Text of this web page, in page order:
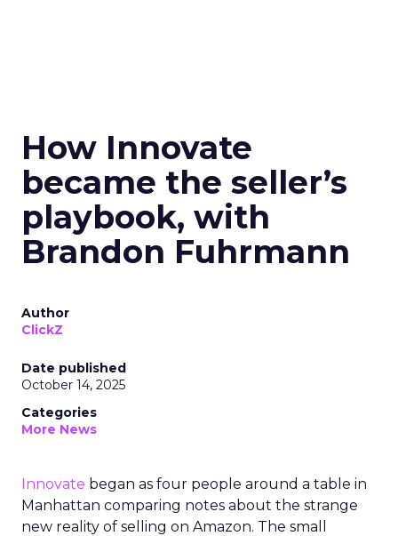
How Innovate
became the seller’s
playbook, with
Brandon Fuhrmann
Author
ClickZ
Date published
October 14, 2025
Categories
More News
Innovate began as four people around a table in
Manhattan comparing notes about the strange
new reality of selling on Amazon. The small